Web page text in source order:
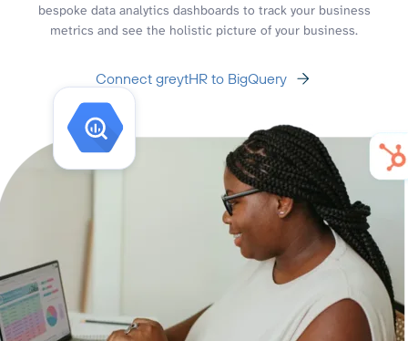
bespoke data analytics dashboards to track your business
metrics and see the holistic picture of your business.
Connect greytHR to BigQuery